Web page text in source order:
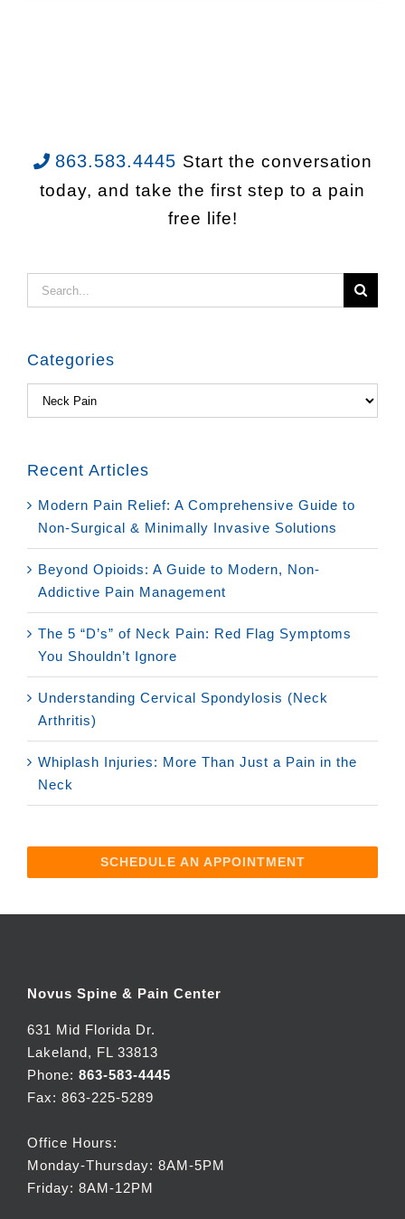
863.583.4445 Start the conversation
today, and take the first step to a pain
free life!
Search
for:
Categories
Categories
Recent Articles
Modern Pain Relief: A Comprehensive Guide to
Non-Surgical & Minimally Invasive Solutions
Beyond Opioids: A Guide to Modern, Non-
Addictive Pain Management
The 5 “D’s” of Neck Pain: Red Flag Symptoms
You Shouldn’t Ignore
Understanding Cervical Spondylosis (Neck
Arthritis)
Whiplash Injuries: More Than Just a Pain in the
Neck
SCHEDULE AN APPOINTMENT
Novus Spine & Pain Center
631 Mid Florida Dr.
Lakeland, FL 33813
Phone: 863-583-4445
Fax: 863-225-5289
Office Hours:
Monday-Thursday: 8AM-5PM
Friday: 8AM-12PM